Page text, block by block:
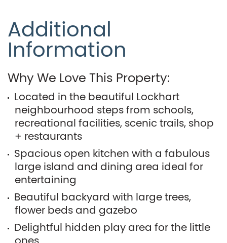
Additional
Information
Why We Love This Property:
Located in the beautiful Lockhart
neighbourhood steps from schools,
recreational facilities, scenic trails, shop
+ restaurants
Spacious open kitchen with a fabulous
large island and dining area ideal for
entertaining
Beautiful backyard with large trees,
flower beds and gazebo
Delightful hidden play area for the little